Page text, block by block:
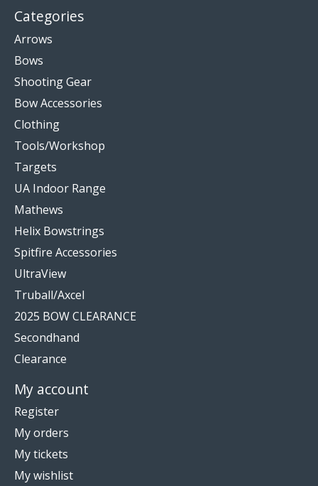
Categories
Arrows
Bows
Shooting Gear
Bow Accessories
Clothing
Tools/Workshop
Targets
UA Indoor Range
Mathews
Helix Bowstrings
Spitfire Accessories
UltraView
Truball/Axcel
2025 BOW CLEARANCE
Secondhand
Clearance
My account
Register
My orders
My tickets
My wishlist